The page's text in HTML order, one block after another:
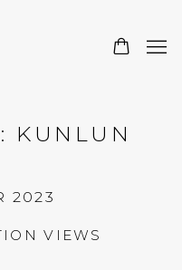
KUNLUN
2023
VIEWS